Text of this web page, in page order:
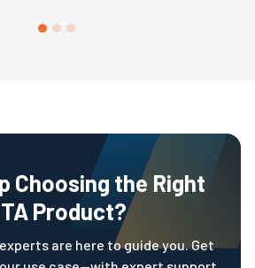
high-volume handling, and complex
Choosing the Right
Product?
are here to guide you. Get